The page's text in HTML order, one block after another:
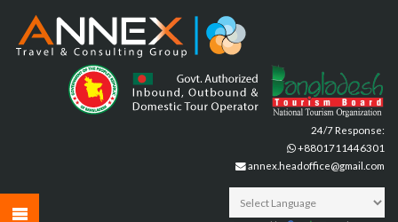
24/7 Response:
+8801711446301
annex.headoffice@gmail.com